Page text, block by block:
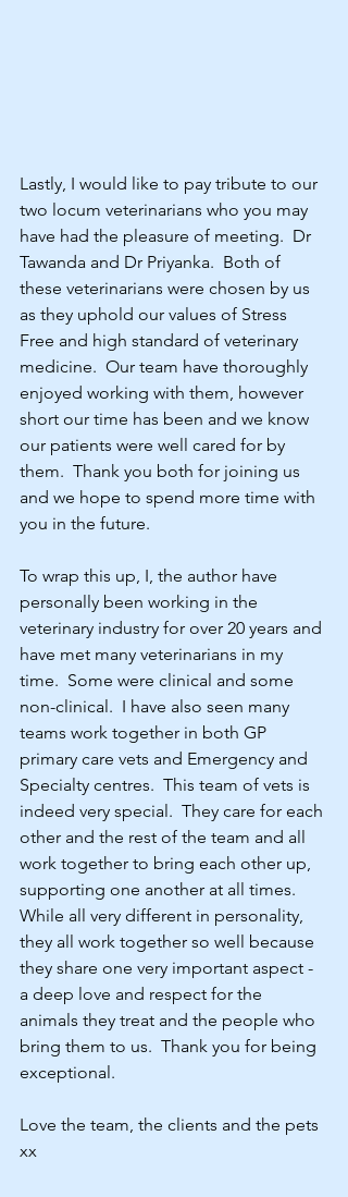
Lastly, I would like to pay tribute to our
two locum veterinarians who you may
have had the pleasure of meeting.  Dr
Tawanda and Dr Priyanka.  Both of
these veterinarians were chosen by us
as they uphold our values of Stress
Free and high standard of veterinary
medicine.  Our team have thoroughly
enjoyed working with them, however
short our time has been and we know
our patients were well cared for by
them.  Thank you both for joining us
and we hope to spend more time with
you in the future.
To wrap this up, I, the author have
personally been working in the
veterinary industry for over 20 years and
have met many veterinarians in my
time.  Some were clinical and some
non-clinical.  I have also seen many
teams work together in both GP
primary care vets and Emergency and
Specialty centres.  This team of vets is
indeed very special.  They care for each
other and the rest of the team and all
work together to bring each other up,
supporting one another at all times.
While all very different in personality,
they all work together so well because
they share one very important aspect -
a deep love and respect for the
animals they treat and the people who
bring them to us.  Thank you for being
exceptional.
Love the team, the clients and the pets
xx